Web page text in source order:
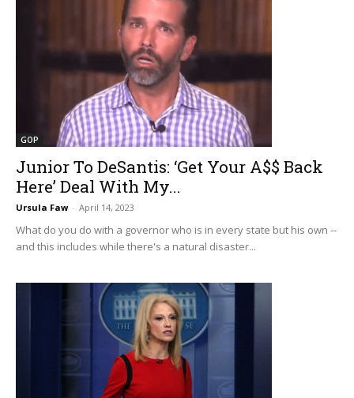
GOP
Junior To DeSantis: ‘Get Your A$$ Back
Here’ Deal With My...
Ursula Faw - April 14, 2023
What do you do with a governor who is in every state but his own --
and this includes while there's a natural disaster...